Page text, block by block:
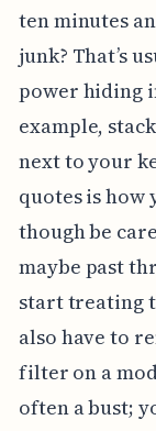
ten minutes
junk? That’s
power hiding
example,
next to your
quotes is
though be
maybe past
start treating
also have to
filter on a
often a bust;